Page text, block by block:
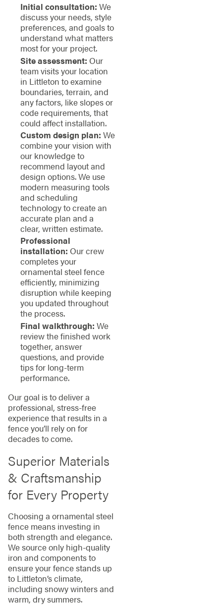
Initial consultation: We
discuss your needs, style
preferences, and goals to
understand what matters
most for your project.
Site assessment: Our
team visits your location
in Littleton to examine
boundaries, terrain, and
any factors, like slopes or
code requirements, that
could affect installation.
Custom design plan: We
combine your vision with
our knowledge to
recommend layout and
design options. We use
modern measuring tools
and scheduling
technology to create an
accurate plan and a
clear, written estimate.
Professional
installation: Our crew
completes your
ornamental steel fence
efficiently, minimizing
disruption while keeping
you updated throughout
the process.
Final walkthrough: We
review the finished work
together, answer
questions, and provide
tips for long-term
performance.
Our goal is to deliver a
professional, stress-free
experience that results in a
fence you’ll rely on for
decades to come.
Superior Materials
& Craftsmanship
for Every Property
Choosing a ornamental steel
fence means investing in
both strength and elegance.
We source only high-quality
iron and components to
ensure your fence stands up
to Littleton’s climate,
including snowy winters and
warm, dry summers.